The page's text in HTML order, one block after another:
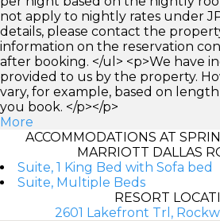
not apply to nightly rates under
details, please contact the
information on the reservation
after booking. </ul> <p>We have
provided to us by the property.
vary, for example, based on
you book. </p></p>
More
ACCOMMODATIONS AT
MARRIOTT DALLAS
Suite, 1 King Bed with Sofa bed
Suite, Multiple Beds
RESORT
2601 Lakefront Trl,